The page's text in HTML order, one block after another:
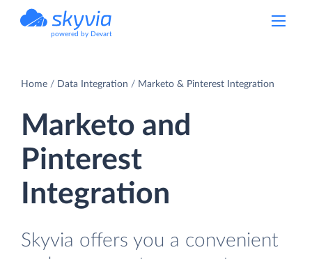
powered by Devart
Home Data Integration Marketo & Pinterest Integration
Marketo and
Pinterest
Integration
Skyvia offers you a convenient